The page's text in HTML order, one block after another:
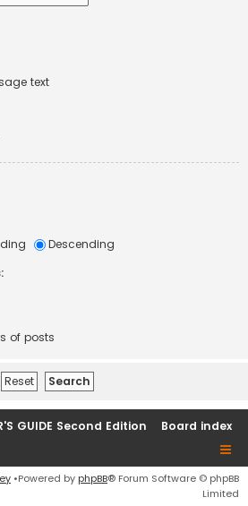
text
Descending
of posts
GUIDE Second Edition Board index
•Powered by phpBB® Forum Software © phpBB
Limited